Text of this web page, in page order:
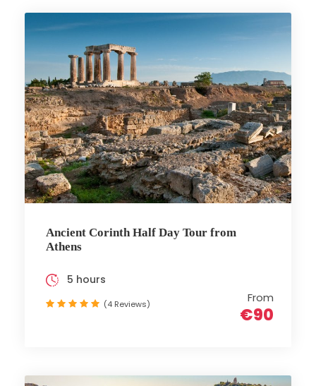
Ancient Corinth Half Day Tour from
Athens
From
€90
5 hours
(4 Reviews)